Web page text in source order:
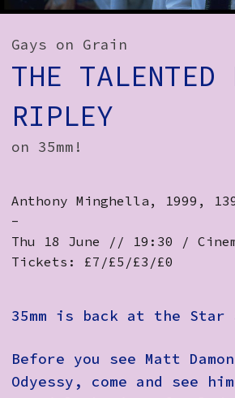
Subscribe
Social:
Gays on Grain
THE TALENTED
RIPLEY
on 35mm!
Anthony Minghella, 1999,
-
Thu 18 June // 19:30 /
Tickets: £7/£5/£3/£0
35mm is back at the Star
Before you see Matt
Odyessy, come and see